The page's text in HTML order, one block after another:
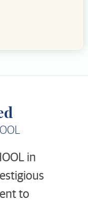
in
to